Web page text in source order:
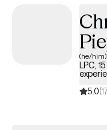
(he/him)
LPC,
5.0